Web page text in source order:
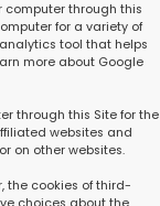
computer through this
for a variety of
tool that helps
more about Google
through this Site for the
websites and
on other websites.
the cookies of third-